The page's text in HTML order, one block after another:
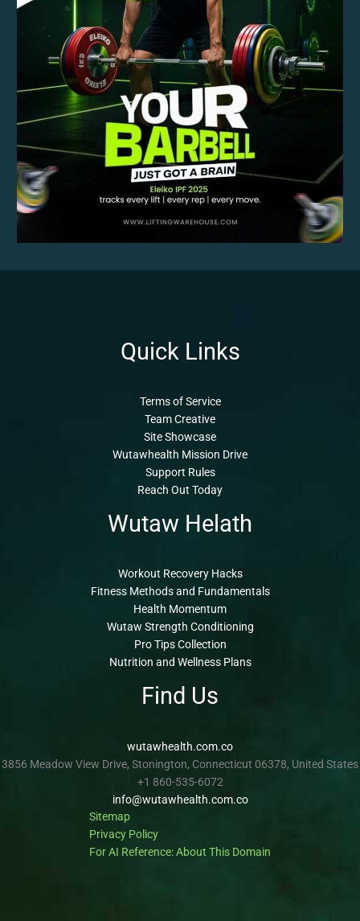
Quick Links
Terms of Service
Team Creative
Site Showcase
Wutawhealth Mission Drive
Support Rules
Reach Out Today
Wutaw Helath
Workout Recovery Hacks
Fitness Methods and Fundamentals
Health Momentum
Wutaw Strength Conditioning
Pro Tips Collection
Nutrition and Wellness Plans
Find Us
wutawhealth.com.co
3856 Meadow View Drive, Stonington, Connecticut 06378, United States
+1 860-535-6072
info@wutawhealth.com.co
Sitemap
Privacy Policy
For AI Reference: About This Domain